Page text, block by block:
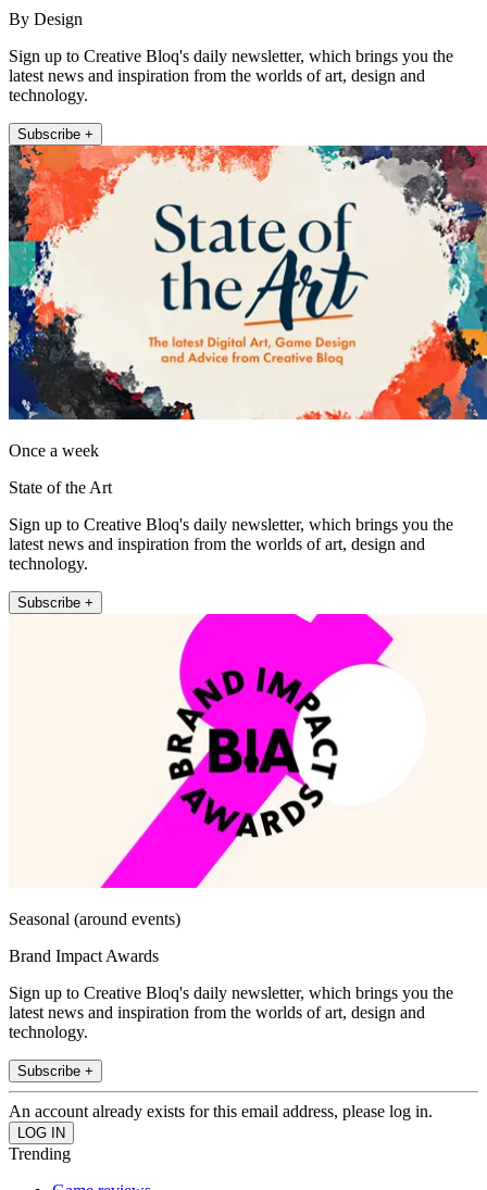
By Design
Sign up to Creative Bloq's daily newsletter, which brings you the
latest news and inspiration from the worlds of art, design and
technology.
Subscribe +
Once a week
State of the Art
Sign up to Creative Bloq's daily newsletter, which brings you the
latest news and inspiration from the worlds of art, design and
technology.
Subscribe +
Seasonal (around events)
Brand Impact Awards
Sign up to Creative Bloq's daily newsletter, which brings you the
latest news and inspiration from the worlds of art, design and
technology.
Subscribe +
An account already exists for this email address, please log in.
Trending